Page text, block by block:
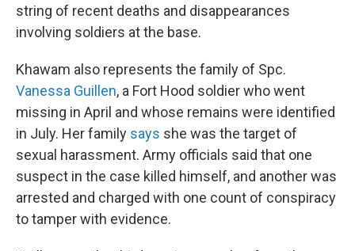
string of recent deaths and disappearances
involving soldiers at the base.
Khawam also represents the family of Spc.
Vanessa Guillen, a Fort Hood soldier who went
missing in April and whose remains were identified
in July. Her family says she was the target of
sexual harassment. Army officials said that one
suspect in the case killed himself, and another was
arrested and charged with one count of conspiracy
to tamper with evidence.